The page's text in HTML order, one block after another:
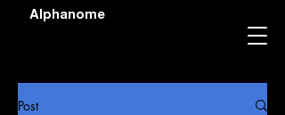
Alphanome
Post